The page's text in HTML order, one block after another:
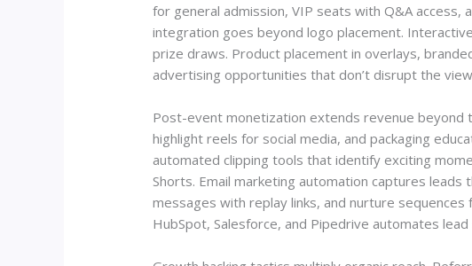
for general admission, VIP seats with Q&A access,
integration goes beyond logo placement.
prize draws. Product placement in overlays,
advertising opportunities that don’t disrupt the
Post-event monetization extends revenue beyond
highlight reels for social media, and packaging
automated clipping tools that identify exciting
Shorts. Email marketing automation captures
messages with replay links, and nurture
HubSpot, Salesforce, and Pipedrive automates